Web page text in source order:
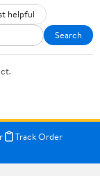
helpful
Search
Track Order